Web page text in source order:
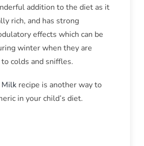
addition to the diet as it
rich, and has strong
effects which can be
winter when they are
colds and sniffles.
Milkrecipe is another way to
in your child’s diet.